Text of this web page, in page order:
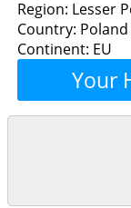
Bakeries
Region: Lesser
Country: Poland
Continent: EU
Your